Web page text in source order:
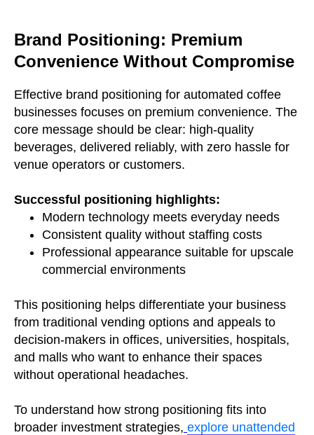
Brand Positioning: Premium
Convenience Without Compromise
Effective brand positioning for automated coffee
businesses focuses on premium convenience. The
core message should be clear: high-quality
beverages, delivered reliably, with zero hassle for
venue operators or customers.
Successful positioning highlights:
Modern technology meets everyday needs
Consistent quality without staffing costs
Professional appearance suitable for upscale
commercial environments
This positioning helps differentiate your business
from traditional vending options and appeals to
decision-makers in offices, universities, hospitals,
and malls who want to enhance their spaces
without operational headaches.
To understand how strong positioning fits into
broader investment strategies, explore unattended